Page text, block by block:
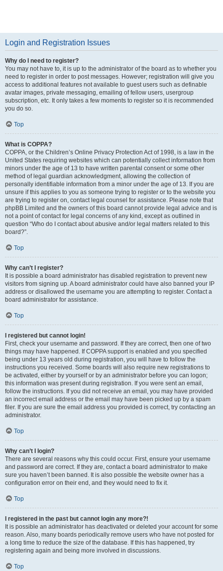
Login and Registration Issues
Why do I need to register?
You may not have to, it is up to the administrator of the board as to whether you
need to register in order to post messages. However; registration will give you
access to additional features not available to guest users such as definable
avatar images, private messaging, emailing of fellow users, usergroup
subscription, etc. It only takes a few moments to register so it is recommended
you do so.
Top
What is COPPA?
COPPA, or the Children’s Online Privacy Protection Act of 1998, is a law in the
United States requiring websites which can potentially collect information from
minors under the age of 13 to have written parental consent or some other
method of legal guardian acknowledgment, allowing the collection of
personally identifiable information from a minor under the age of 13. If you are
unsure if this applies to you as someone trying to register or to the website you
are trying to register on, contact legal counsel for assistance. Please note that
phpBB Limited and the owners of this board cannot provide legal advice and is
not a point of contact for legal concerns of any kind, except as outlined in
question “Who do I contact about abusive and/or legal matters related to this
board?”.
Top
Why can’t I register?
It is possible a board administrator has disabled registration to prevent new
visitors from signing up. A board administrator could have also banned your IP
address or disallowed the username you are attempting to register. Contact a
board administrator for assistance.
Top
I registered but cannot login!
First, check your username and password. If they are correct, then one of two
things may have happened. If COPPA support is enabled and you specified
being under 13 years old during registration, you will have to follow the
instructions you received. Some boards will also require new registrations to
be activated, either by yourself or by an administrator before you can logon;
this information was present during registration. If you were sent an email,
follow the instructions. If you did not receive an email, you may have provided
an incorrect email address or the email may have been picked up by a spam
filer. If you are sure the email address you provided is correct, try contacting an
administrator.
Top
Why can’t I login?
There are several reasons why this could occur. First, ensure your username
and password are correct. If they are, contact a board administrator to make
sure you haven’t been banned. It is also possible the website owner has a
configuration error on their end, and they would need to fix it.
Top
I registered in the past but cannot login any more?!
It is possible an administrator has deactivated or deleted your account for some
reason. Also, many boards periodically remove users who have not posted for
a long time to reduce the size of the database. If this has happened, try
registering again and being more involved in discussions.
Top